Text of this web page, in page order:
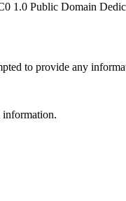
to provide any